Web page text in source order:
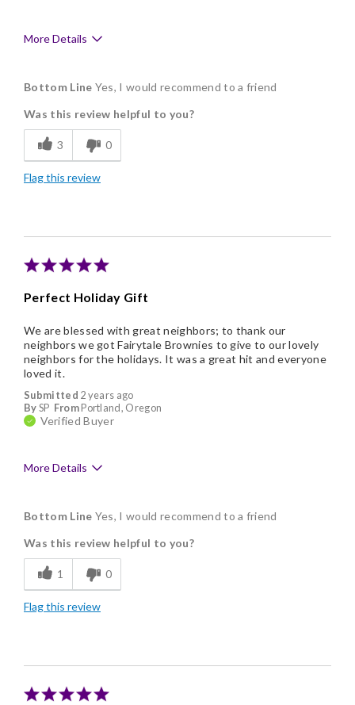
More Details
Delicious
Flavor Assortment
Freshness
Good Value
Bottom Line Yes, I would recommend to a friend
Was this review helpful to you?
3 0
Flag this review
Perfect Holiday Gift
Submitted 2 years ago
BySP FromPortland, Oregon
Verified Buyer
We are blessed with great neighbors; to thank our
neighbors we got Fairytale Brownies to give to our lovely
neighbors for the holidays. It was a great hit and everyone
loved it.
More Details
Delicious
Individually Wrapped
Bottom Line Yes, I would recommend to a friend
Was this review helpful to you?
1 0
Flag this review